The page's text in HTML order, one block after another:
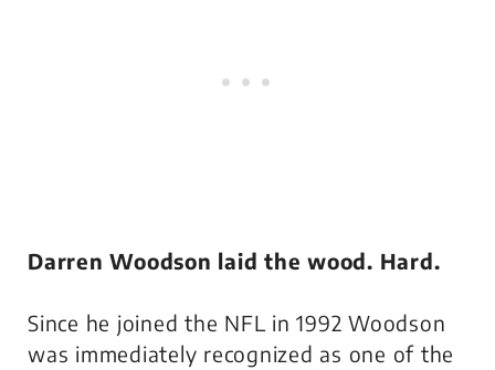
Darren Woodson laid the wood. Hard.
Since he joined the NFL in 1992 Woodson
was immediately recognized as one of the